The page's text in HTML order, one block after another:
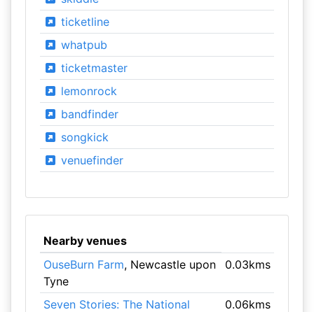
ticketline
whatpub
ticketmaster
lemonrock
bandfinder
songkick
venuefinder
Nearby venues
OuseBurn Farm, Newcastle upon
Tyne
0.03kms
Seven Stories: The National
0.06kms